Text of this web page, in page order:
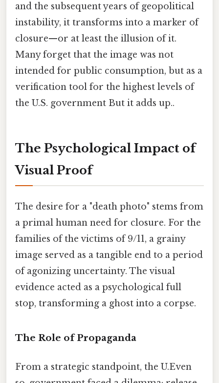
and the subsequent years of geopolitical
instability, it transforms into a marker of
closure—or at least the illusion of it.
Many forget that the image was not
intended for public consumption, but as a
verification tool for the highest levels of
the U.S. government But it adds up..
The Psychological Impact of
Visual Proof
The desire for a "death photo" stems from
a primal human need for closure. For the
families of the victims of 9/11, a grainy
image served as a tangible end to a period
of agonizing uncertainty. The visual
evidence acted as a psychological full
stop, transforming a ghost into a corpse.
The Role of Propaganda
From a strategic standpoint, the U.Even